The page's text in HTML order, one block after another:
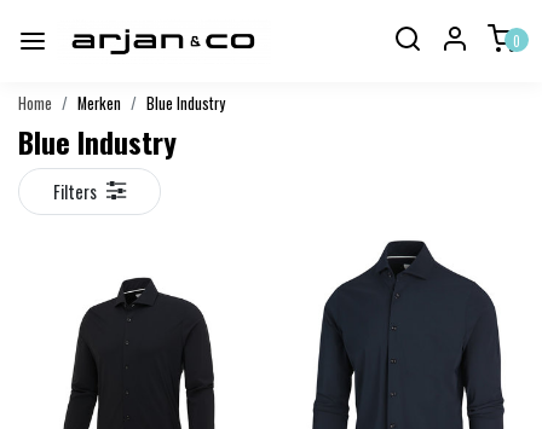
0
Home Merken Blue Industry
Blue Industry
Filters